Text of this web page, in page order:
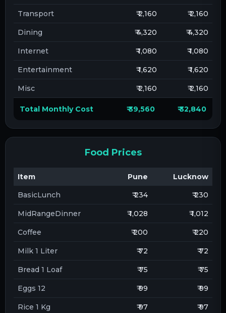
Transport ₹ 2,160 ₹ 2,160
Dining ₹ 4,320 ₹ 4,320
Internet ₹ 1,080 ₹ 1,080
Entertainment ₹ 1,620 ₹ 1,620
Misc ₹ 2,160 ₹ 2,160
Total Monthly Cost ₹ 39,560 ₹ 32,840
Food Prices
Item Pune
Lucknow
BasicLunch
₹ 234 ₹ 230
MidRangeDinner ₹ 1,028 ₹ 1,012
Coffee ₹ 200 ₹ 220
Milk 1 Liter ₹ 72 ₹ 72
Bread 1 Loaf ₹ 75 ₹ 75
Eggs 12 ₹ 99 ₹ 99
Rice 1 Kg ₹ 97 ₹ 97